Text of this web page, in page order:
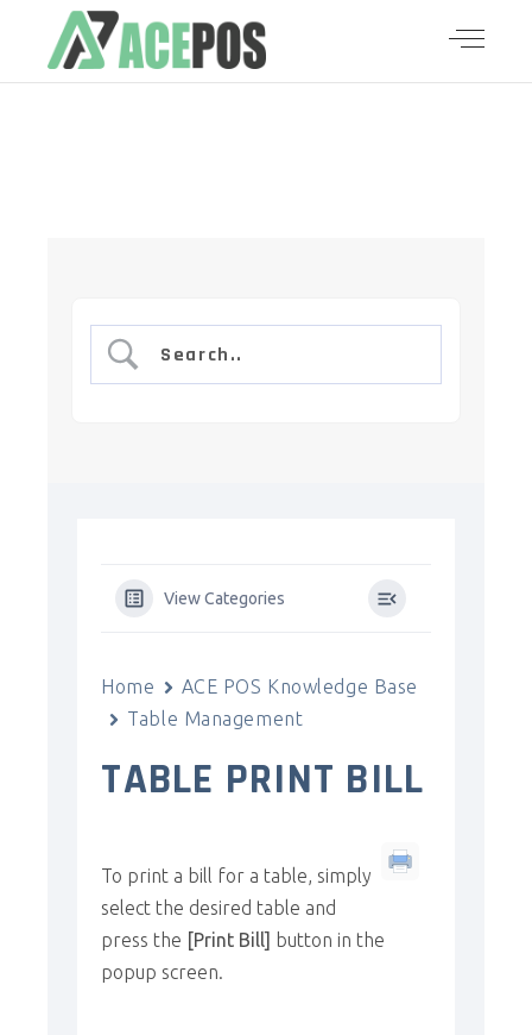
View Categories
Home
ACE POS Knowledge Base
Table Management
TABLE PRINT BILL
To print a bill for a table, simply
select the desired table and
press the [Print Bill] button in the
popup screen.